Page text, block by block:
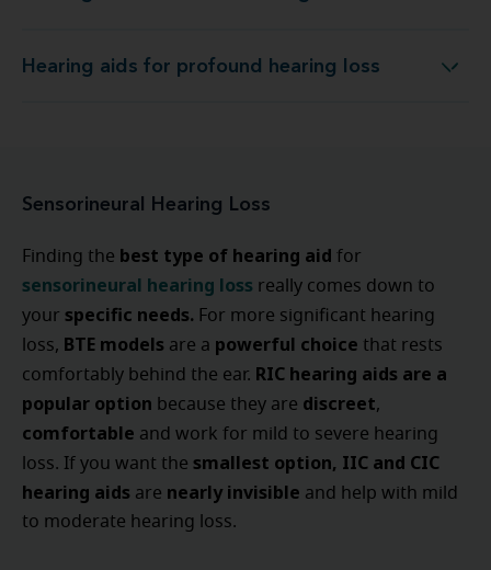
Hearing aids for profound hearing loss
Hearing aids for profound hearing loss
Sensorineural Hearing Loss
Finding the best type of hearing aid for
sensorineural hearing loss really comes down to
your specific needs. For more significant hearing
loss, BTE models are a powerful choice that rests
comfortably behind the ear. RIC hearing aids are a
popular option because they are discreet,
comfortable and work for mild to severe hearing
loss. If you want the smallest option, IIC and CIC
hearing aids are nearly invisible and help with mild
to moderate hearing loss.